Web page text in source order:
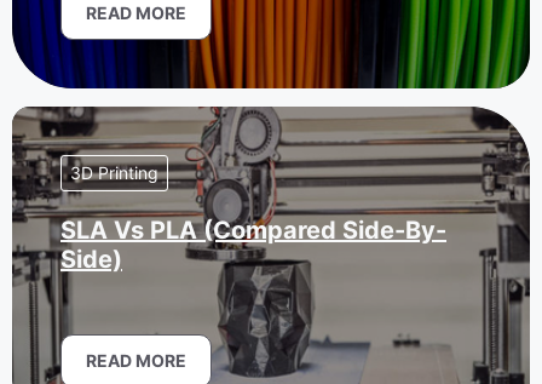
READ MORE
3D Printing
SLA Vs PLA (Compared Side-By-
Side)
READ MORE